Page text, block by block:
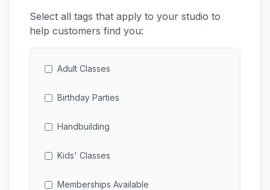
Select all tags that apply to your studio to
help customers find you:
Adult Classes
Birthday Parties
Handbuilding
Kids' Classes
Memberships Available